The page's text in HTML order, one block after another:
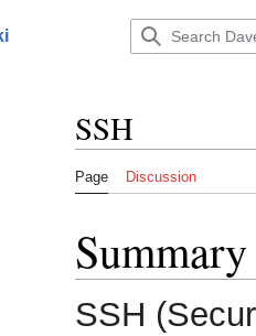
SSH
Page Discussion
Summary
SSH